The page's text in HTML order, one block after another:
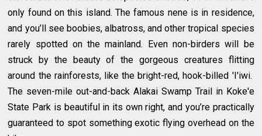
only found on this island. The famous nene is in residence,
and you’ll see boobies, albatross, and other tropical species
rarely spotted on the mainland. Even non-birders will be
struck by the beauty of the gorgeous creatures flitting
around the rainforests, like the bright-red, hook-billed 'I'iwi.
The seven-mile out-and-back Alakai Swamp Trail in Koke'e
State Park is beautiful in its own right, and you’re practically
guaranteed to spot something exotic flying overhead on the